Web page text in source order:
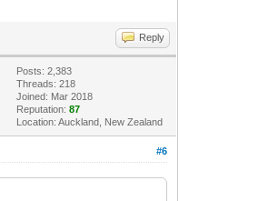
Reply
Posts: 2,383
Threads: 218
Joined: Mar 2018
Reputation:87
Location: Auckland, New Zealand
#6